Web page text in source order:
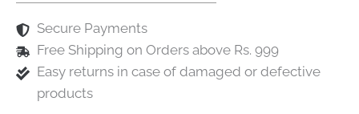
Secure Payments
Free Shipping on Orders above Rs. 999
Easy returns in case of damaged or defective
products